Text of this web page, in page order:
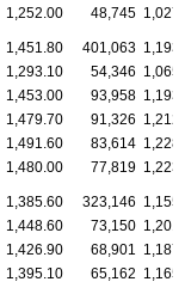
1,252.00 48,745
1,451.80 401,063
1,293.10 54,346
1,453.00 93,958
1,479.70 91,326
1,491.60 83,614
1,480.00 77,819
1,385.60 323,146
1,448.60 73,150
1,426.90 68,901
1,395.10 65,162